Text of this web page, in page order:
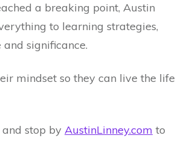
a breaking point, Austin
to learning strategies,
significance.
mindset so they can live the life
and stop by AustinLinney.com to